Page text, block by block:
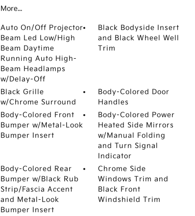
More...
Auto On/Off Projector
Beam Led Low/High
Beam Daytime
Running Auto High-
Beam Headlamps
w/Delay-Off
Black Bodyside Insert
and Black Wheel Well
Trim
Black Grille
w/Chrome Surround
Body-Colored Door
Handles
Body-Colored Front
Bumper w/Metal-Look
Bumper Insert
Body-Colored Power
Heated Side Mirrors
w/Manual Folding
and Turn Signal
Indicator
Body-Colored Rear
Bumper w/Black Rub
Strip/Fascia Accent
and Metal-Look
Bumper Insert
Chrome Side
Windows Trim and
Black Front
Windshield Trim